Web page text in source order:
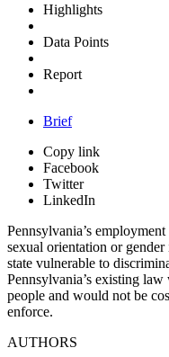
Highlights
Data Points
Report
Brief
Copy link
Facebook
Twitter
LinkedIn
Pennsylvania’s
sexual orientation or
state vulnerable to
Pennsylvania’s existing
people and would not be
enforce.
AUTHORS